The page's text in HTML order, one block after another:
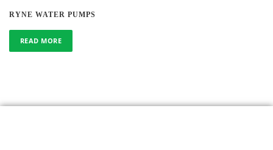
RYNE WATER PUMPS
READ MORE